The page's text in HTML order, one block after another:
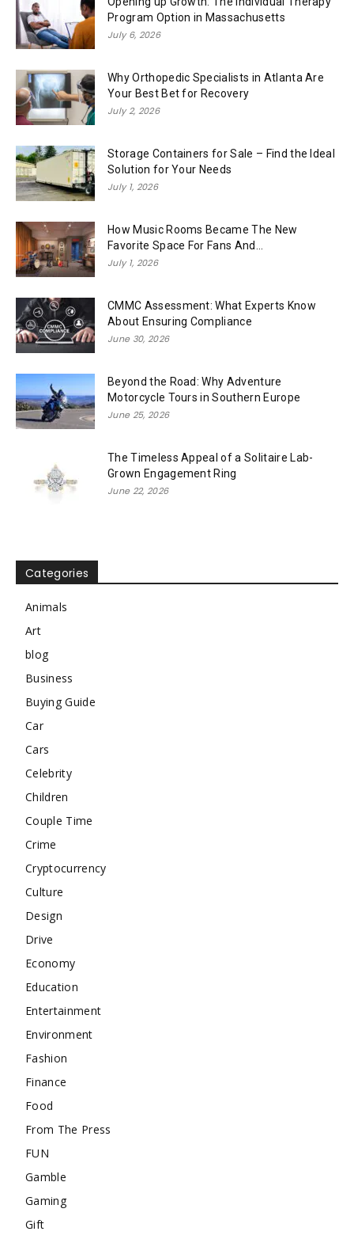
Program Option in Massachusetts
July 6, 2026
Why Orthopedic Specialists in Atlanta Are
Your Best Bet for Recovery
July 2, 2026
Storage Containers for Sale – Find the Ideal
Solution for Your Needs
July 1, 2026
How Music Rooms Became The New
Favorite Space For Fans And...
July 1, 2026
CMMC Assessment: What Experts Know
About Ensuring Compliance
June 30, 2026
Beyond the Road: Why Adventure
Motorcycle Tours in Southern Europe
June 25, 2026
The Timeless Appeal of a Solitaire Lab-
Grown Engagement Ring
June 22, 2026
Categories
Animals
Art
blog
Business
Buying Guide
Car
Cars
Celebrity
Children
Couple Time
Crime
Cryptocurrency
Culture
Design
Drive
Economy
Education
Entertainment
Environment
Fashion
Finance
Food
From The Press
FUN
Gamble
Gaming
Gift